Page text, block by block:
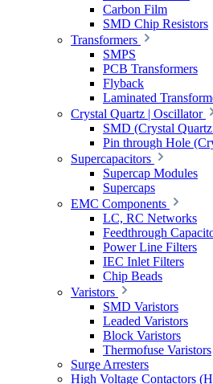
Carbon Film
SMD Chip Resistors
Transformers
SMPS
PCB Transformers
Flyback
Laminated
Crystal Quartz | Oscillator
SMD (Crystal
Pin through Hole
Supercapacitors
Supercap Modules
Supercaps
EMC Components
LC, RC Networks
Feedthrough
Power Line Filters
IEC Inlet Filters
Chip Beads
Varistors
SMD Varistors
Leaded Varistors
Block Varistors
Thermofuse Varistors
Surge Arresters
High Voltage Contactors